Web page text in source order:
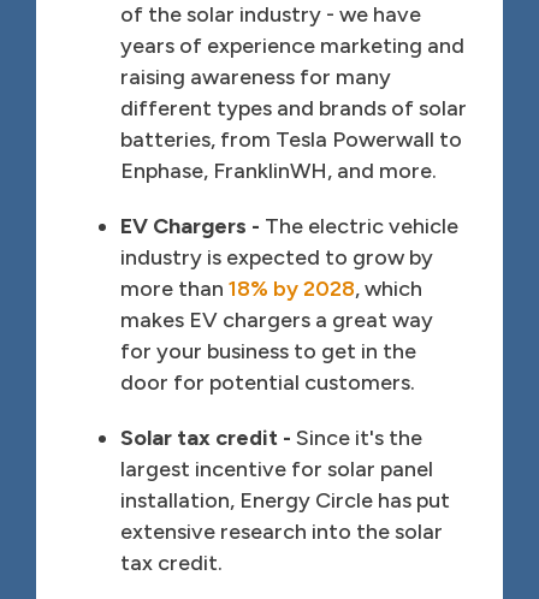
of the solar industry - we have
years of experience marketing and
raising awareness for many
different types and brands of solar
batteries, from Tesla Powerwall to
Enphase, FranklinWH, and more.
EV Chargers - The electric vehicle
industry is expected to grow by
more than 18% by 2028, which
makes EV chargers a great way
for your business to get in the
door for potential customers.
Solar tax credit - Since it's the
largest incentive for solar panel
installation, Energy Circle has put
extensive research into the solar
tax credit.